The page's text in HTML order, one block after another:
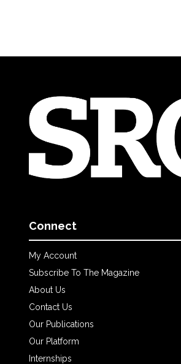
Connect
My Account
Subscribe To The Magazine
About Us
Contact Us
Our Publications
Our Platform
Internships